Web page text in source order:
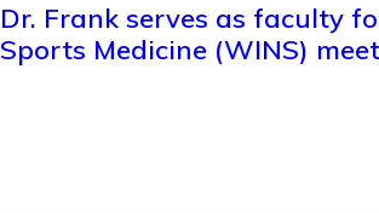
Dr. Frank serves as faculty
Sports Medicine (WINS)